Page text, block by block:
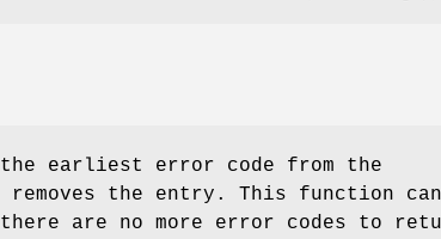
earliest error code from the
removes the entry. This function
are no more error codes to